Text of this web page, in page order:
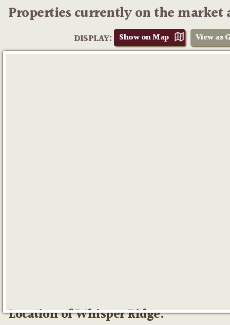
Properties currently on the market
DISPLAY: View as
Show on Map
Location of Whisper Ridge: